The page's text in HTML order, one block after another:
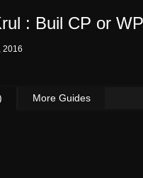
: Buil CP or
2016
More Guides